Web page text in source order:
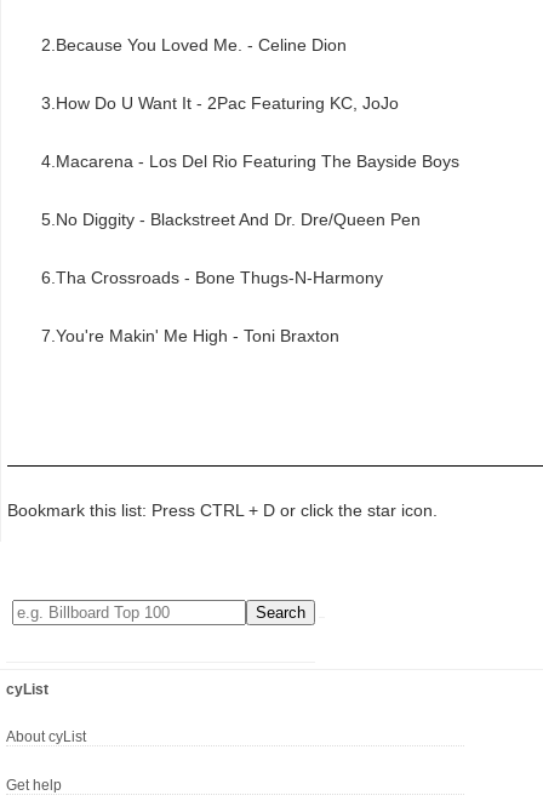
2.Because You Loved Me. - Celine Dion
3.How Do U Want It - 2Pac Featuring KC, JoJo
4.Macarena - Los Del Rio Featuring The Bayside Boys
5.No Diggity - Blackstreet And Dr. Dre/Queen Pen
6.Tha Crossroads - Bone Thugs-N-Harmony
7.You're Makin' Me High - Toni Braxton
Bookmark this list: Press CTRL + D or click the star icon.
cyList
About cyList
Get help